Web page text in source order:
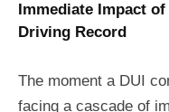
Immediate Impact
Driving Record
The moment a DUI
facing a cascade of